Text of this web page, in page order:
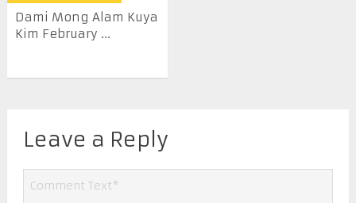
Dami Mong Alam Kuya
Kim February ...
Leave a Reply